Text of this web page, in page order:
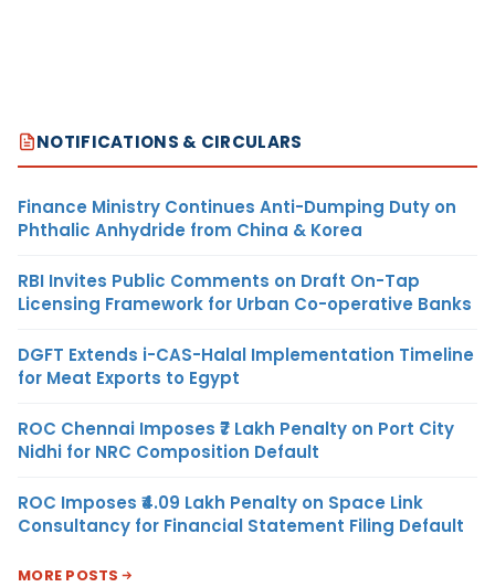
NOTIFICATIONS & CIRCULARS
Finance Ministry Continues Anti-Dumping Duty on
Phthalic Anhydride from China & Korea
RBI Invites Public Comments on Draft On-Tap
Licensing Framework for Urban Co-operative Banks
DGFT Extends i-CAS-Halal Implementation Timeline
for Meat Exports to Egypt
ROC Chennai Imposes ₹7 Lakh Penalty on Port City
Nidhi for NRC Composition Default
ROC Imposes ₹4.09 Lakh Penalty on Space Link
Consultancy for Financial Statement Filing Default
MORE POSTS